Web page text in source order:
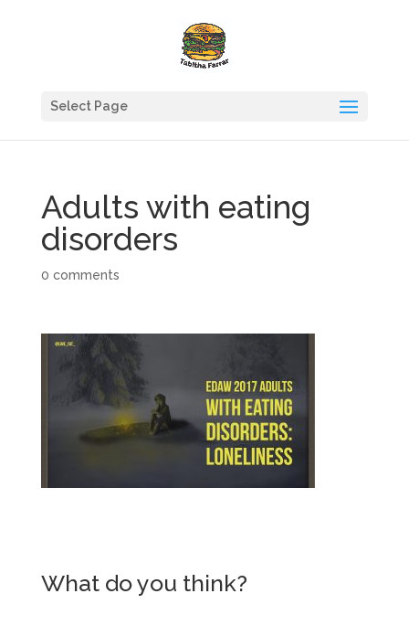
Select Page
Adults with eating
disorders
0 comments
What do you think?